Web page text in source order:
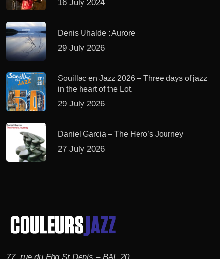
16 July 2024
Denis Uhalde : Aurore
29 July 2026
Souillac en Jazz 2026 – Three days of jazz
in the heart of the Lot.
29 July 2026
Daniel Garcia – The Hero’s Journey
27 July 2026
77, rue du Fbg St Denis – BAL 20